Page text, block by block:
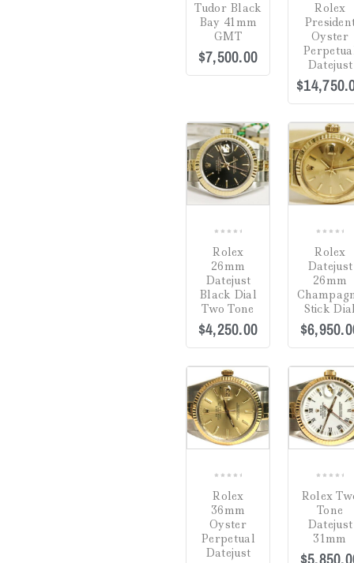
8"(0)
Adjustable 16-18"
(0)
20"(0)
36"(0)
of
5
Tudor Black
Bay 41mm
GMT
$7,500.00
out
of
5
Rolex
Oyster
Datejust
$
COMPARE
out
of
5
Rolex
26mm
Datejust
Black Dial
Two Tone
$4,250.00
out
of
5
Rolex
Datejust
26mm
Stick
$
COMPARE
out
of
5
Rolex
36mm
Oyster
Perpetual
Datejust
out
of
5
Rolex
Tone
Datejust
31mm